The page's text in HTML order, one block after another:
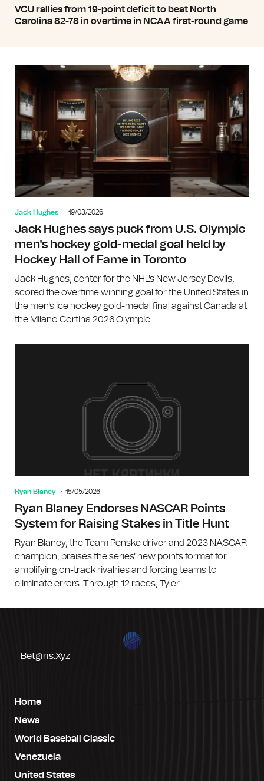
VCU rallies from 19-point deficit to beat North
Carolina 82-78 in overtime in NCAA first-round game
Jack Hughes 19/03/2026
Jack Hughes says puck from U.S. Olympic
men's hockey gold-medal goal held by
Hockey Hall of Fame in Toronto
Jack Hughes, center for the NHL's New Jersey Devils,
scored the overtime winning goal for the United States in
the men's ice hockey gold-medal final against Canada at
the Milano Cortina 2026 Olympic
Ryan Blaney 15/05/2026
Ryan Blaney Endorses NASCAR Points
System for Raising Stakes in Title Hunt
Ryan Blaney, the Team Penske driver and 2023 NASCAR
champion, praises the series' new points format for
amplifying on-track rivalries and forcing teams to
eliminate errors. Through 12 races, Tyler
Betgiris.xyz
Home
News
World Baseball Classic
Venezuela
United States